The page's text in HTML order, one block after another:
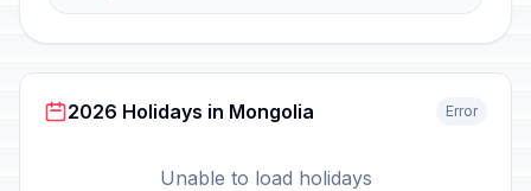
2026 Holidays in Mongolia Error
Unable to load holidays